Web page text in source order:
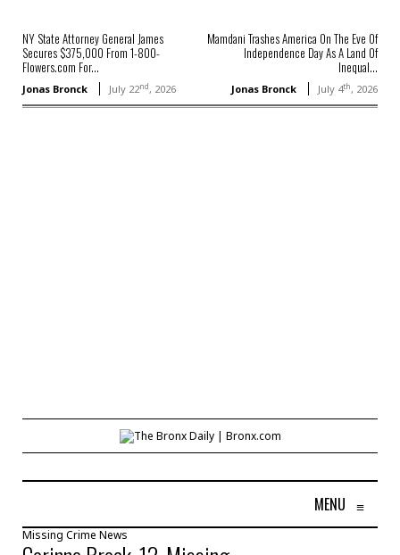
NY State Attorney General James
Secures $375,000 From 1-800-
Flowers.com For...
Jonas Bronck July 22nd, 2026
Mamdani Trashes America On The Eve Of
Independence Day As A Land Of
Inequal...
Jonas Bronck July 4th, 2026
MENU ≡
Missing Crime News